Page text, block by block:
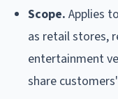
Scope. Applies
as retail stores,
entertainment
share